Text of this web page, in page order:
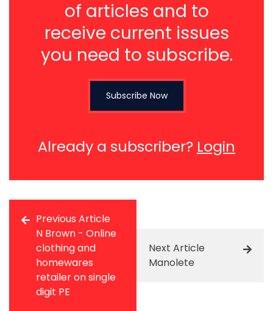
of articles and to
receive current issues
you need to subscribe.
Subscribe Now
Already a subscriber? Login
Previous Article
N Brown - Online
clothing and
homewares
retailer on single
digit PE
Next Article
Manolete